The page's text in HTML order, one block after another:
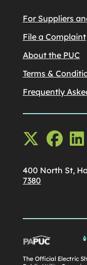
For Suppliers
File a Complaint
About the PUC
Terms &
Frequently
400 North St,
7380
The Official Electric